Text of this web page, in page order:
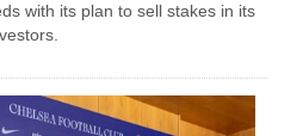
with its plan to sell stakes in its